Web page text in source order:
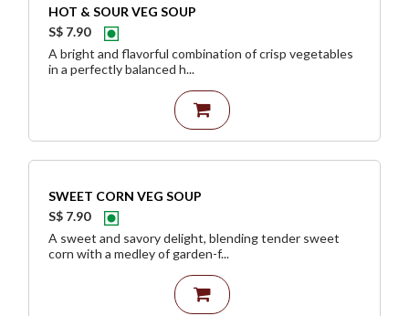
HOT & SOUR VEG SOUP
S$ 7.90
A bright and flavorful combination of crisp vegetables
in a perfectly balanced h...
SWEET CORN VEG SOUP
S$ 7.90
A sweet and savory delight, blending tender sweet
corn with a medley of garden-f...